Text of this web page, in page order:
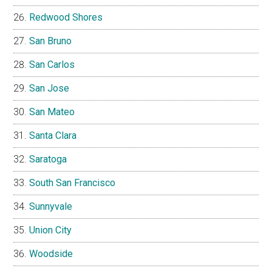
Redwood Shores
San Bruno
San Carlos
San Jose
San Mateo
Santa Clara
Saratoga
South San Francisco
Sunnyvale
Union City
Woodside